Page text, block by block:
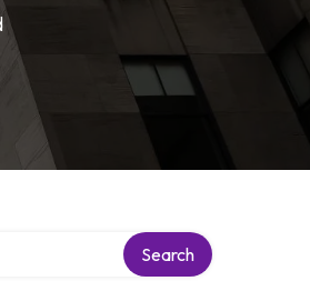
Search